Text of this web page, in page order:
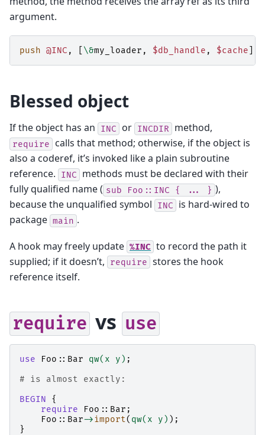
argument.
push @INC , \&my_loader , $db_handle , $cache
Blessed object
If the object has an INC or INCDIR method,
require
calls that method; otherwise, if the object is
also a coderef, it’s invoked like a plain subroutine
reference.
INC
methods must be declared with their
fully qualified name ( sub Foo::INC { ... } ),
because the unqualified symbol
INC
is hard-wired to
package main .
A hook may freely update %INC to record the path it
supplied; if it doesn’t,
require stores the hook
reference itself.
require vs use
use Foo::Bar qw(x y) ;
# is almost exactly:
BEGIN
{
require
Foo::Bar ;
Foo::Bar->import( qw(x y) );
}